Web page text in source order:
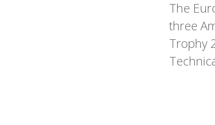
The
three
Trophy